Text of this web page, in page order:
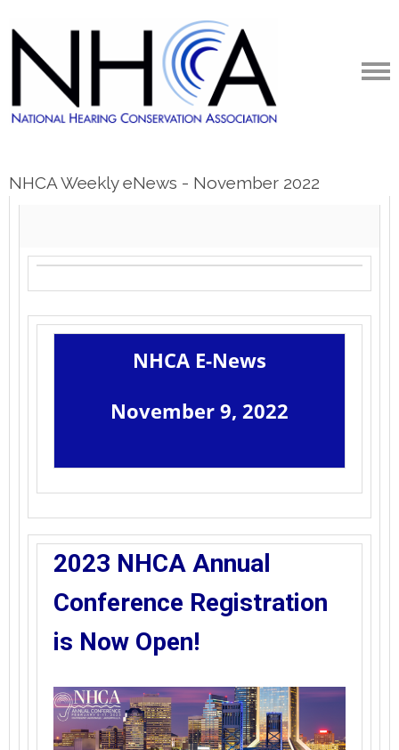
NHCA Weekly eNews - November 2022
NHCA E-News
November 9, 2022
2023 NHCA Annual
Conference Registration
is Now Open!